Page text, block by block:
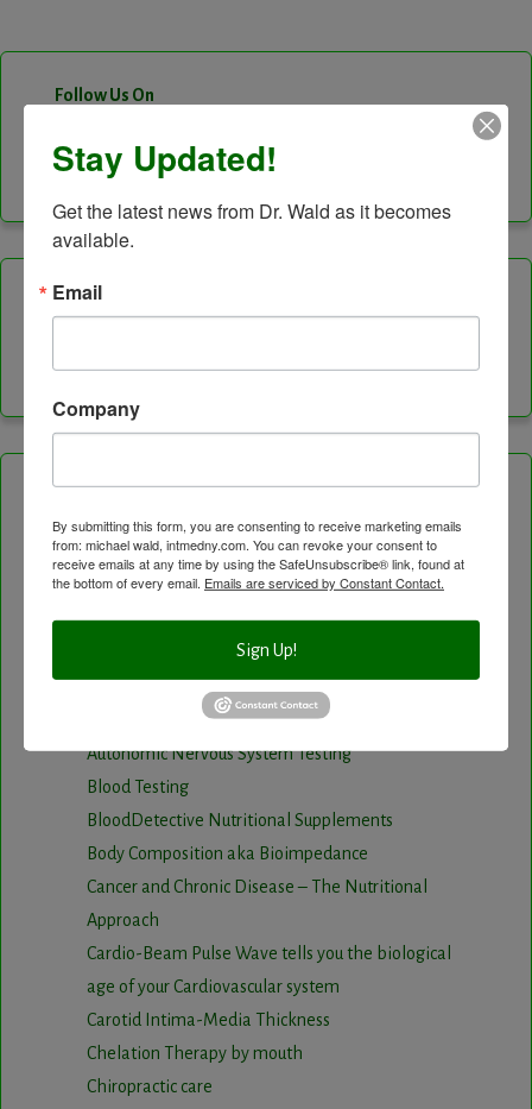
Follow Us On
Facebook
Instagram
LinkedIn
Twitter
Channel
Categories
Visit the Healing Services Page for a Full List of
Services with Descriptive Excerpts.
Acupuncture Benefits
Acupuncture- Affordable and Natural
Arterial Elasticity Test
Autonomic Nervous System Testing
Blood Testing
BloodDetective Nutritional Supplements
Body Composition aka Bioimpedance
Cancer and Chronic Disease – The Nutritional
Approach
Cardio-Beam Pulse Wave tells you the biological
age of your Cardiovascular system
Carotid Intima-Media Thickness
Chelation Therapy by mouth
Chiropractic care
Stay Updated!
Get the latest news from Dr. Wald as it becomes
available.
Email
Company
By submitting this form, you are consenting to receive marketing emails
from: michael wald, intmedny.com. You can revoke your consent to
receive emails at any time by using the SafeUnsubscribe® link, found at
the bottom of every email. Emails are serviced by Constant Contact.
Sign Up!